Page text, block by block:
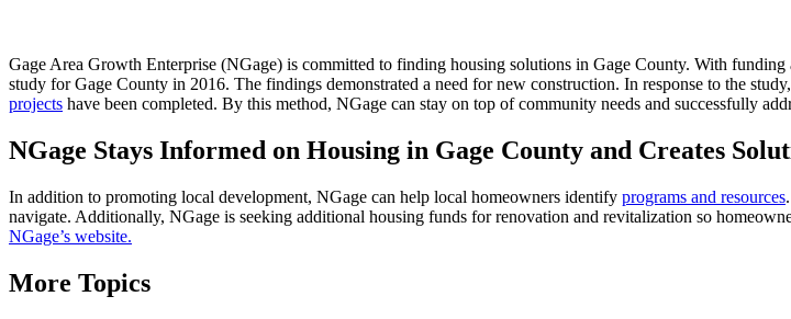
Gage Area Growth Enterprise (NGage) is committed to finding housing solutions in Gage County. With
study for Gage County in 2016. The findings demonstrated a need for new construction. In response to the
projects have been completed. By this method, NGage can stay on top of community needs and successfully
NGage Stays Informed on Housing in Gage County and Creates
In addition to promoting local development, NGage can help local homeowners identify programs and resources
navigate. Additionally, NGage is seeking additional housing funds for renovation and revitalization so
NGage’s website.
More Topics